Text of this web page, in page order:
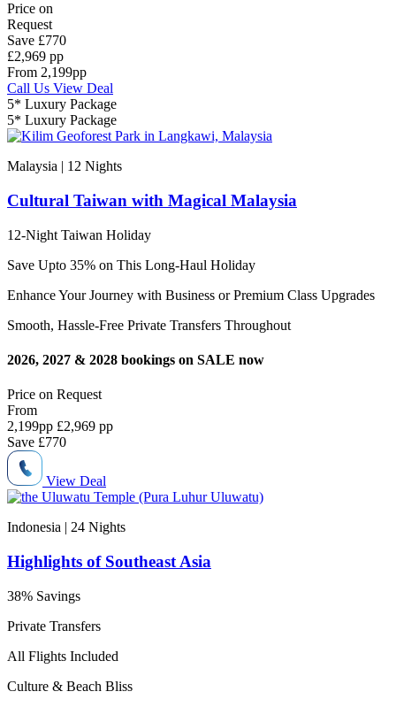
Price on
Request
Save £770
£2,969 pp
From 2,199pp
Call Us View Deal
5* Luxury Package
5* Luxury Package
Malaysia | 12 Nights
Cultural Taiwan with Magical Malaysia
12-Night Taiwan Holiday
Save Upto 35% on This Long-Haul Holiday
Enhance Your Journey with Business or Premium Class Upgrades
Smooth, Hassle-Free Private Transfers Throughout
2026, 2027 & 2028 bookings on SALE now
Price on Request
From
2,199pp £2,969 pp
Save £770
View Deal
Indonesia | 24 Nights
Highlights of Southeast Asia
38% Savings
Private Transfers
All Flights Included
Culture & Beach Bliss